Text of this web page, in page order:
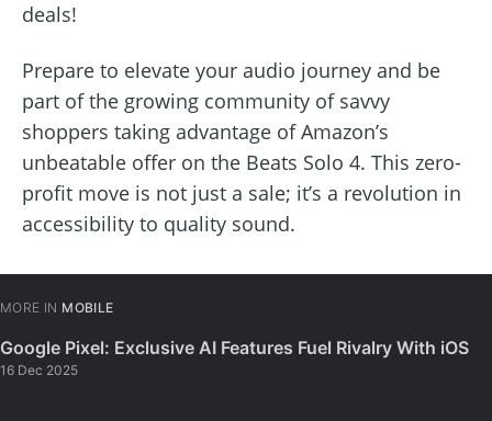
deals!
Prepare to elevate your audio journey and be
part of the growing community of savvy
shoppers taking advantage of Amazon’s
unbeatable offer on the Beats Solo 4. This zero-
profit move is not just a sale; it’s a revolution in
accessibility to quality sound.
MORE IN MOBILE
Google Pixel: Exclusive AI Features Fuel Rivalry With iOS
16 Dec 2025